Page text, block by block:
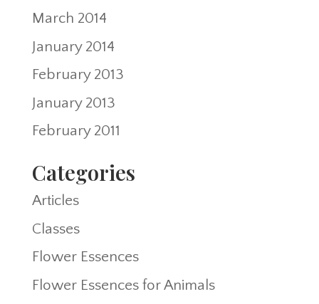
March 2014
January 2014
February 2013
January 2013
February 2011
Categories
Articles
Classes
Flower Essences
Flower Essences for Animals